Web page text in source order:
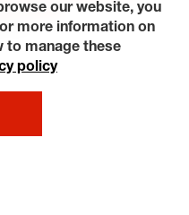
Rightsour website, you
more information on
to manage these
policy